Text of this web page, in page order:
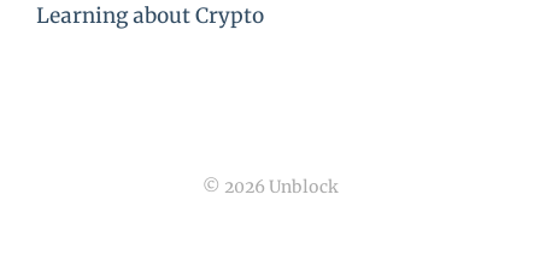
Learning about Crypto
© 2026 Unblock